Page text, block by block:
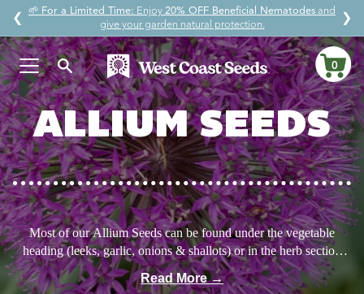
↵ Skip to content
↵ Skip to menu
↵ Skip to footer
↵ Open Accessibility Widget
content
🌱 For a Limited Time: Enjoy20% OFF Beneficial Nematodesand
give your garden natural protection.
❮ ❯
0
ALLIUM SEEDS
Most of our Allium Seeds can be found under the vegetable
heading (leeks, garlic, onions & shallots) or in the herb section
(chives & garlic chives). But the seeds kept in the flower section
are special. While technically edible, we grow them for their
Read More →